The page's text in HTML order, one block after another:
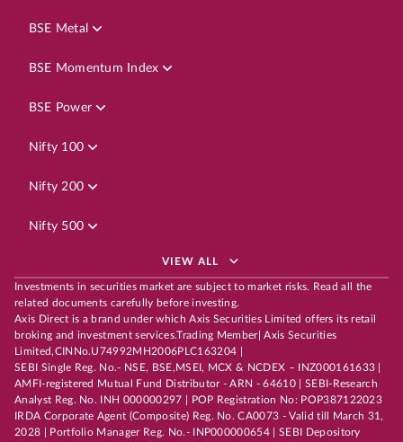
BSE Metal
BSE Momentum Index
BSE Power
Nifty 100
Nifty 200
Nifty 500
VIEW ALL
Investments in securities market are subject to market risks. Read all the
related documents carefully before investing.
Axis Direct is a brand under which Axis Securities Limited offers its retail
broking and investment services.Trading Member| Axis Securities
Limited,CINNo.U74992MH2006PLC163204 |
SEBI Single Reg. No.- NSE, BSE,MSEI, MCX & NCDEX – INZ000161633 |
AMFI-registered Mutual Fund Distributor - ARN - 64610 | SEBI-Research
Analyst Reg. No. INH 000000297 | POP Registration No: POP387122023
IRDA Corporate Agent (Composite) Reg. No. CA0073 - Valid till March 31,
2028 | Portfolio Manager Reg. No.- INP000000654 | SEBI Depository